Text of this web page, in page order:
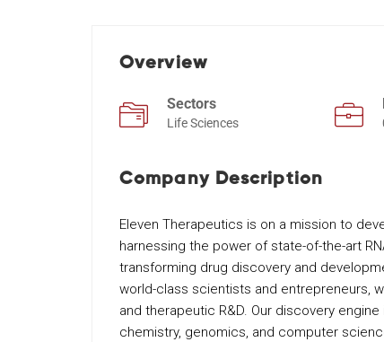
Overview
Sectors
Life Sciences
Company Description
Eleven Therapeutics is on a mission to
harnessing the power of state-of-the-art
transforming drug discovery and
world-class scientists and entrepreneurs,
and therapeutic R&D. Our discovery
chemistry, genomics, and computer